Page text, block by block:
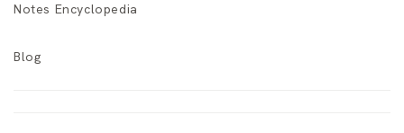
Notes Encyclopedia
Blog